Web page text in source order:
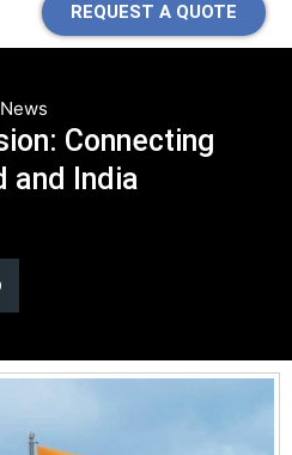
REQUEST A QUOTE
News
Connecting
and India